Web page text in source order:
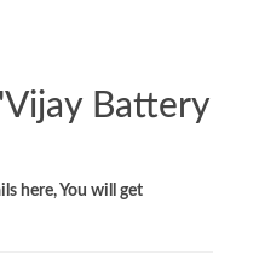
Vijay Battery
here, You will get